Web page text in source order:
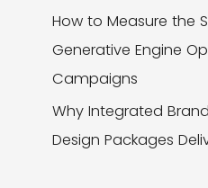
How to Measure the
Generative Engine
Campaigns
Why Integrated
Design Packages